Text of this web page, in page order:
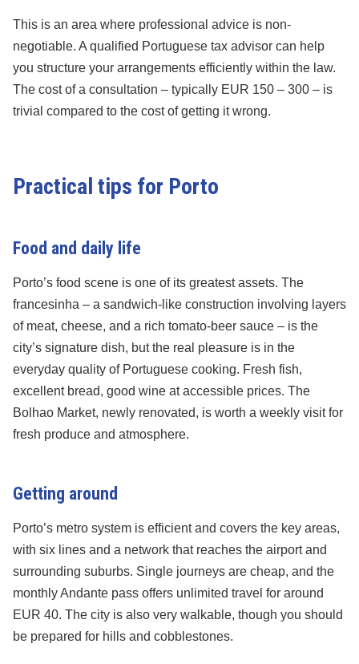
This is an area where professional advice is non-
negotiable. A qualified Portuguese tax advisor can help
you structure your arrangements efficiently within the law.
The cost of a consultation – typically EUR 150 – 300 – is
trivial compared to the cost of getting it wrong.
Practical tips for Porto
Food and daily life
Porto’s food scene is one of its greatest assets. The
francesinha – a sandwich-like construction involving layers
of meat, cheese, and a rich tomato-beer sauce – is the
city’s signature dish, but the real pleasure is in the
everyday quality of Portuguese cooking. Fresh fish,
excellent bread, good wine at accessible prices. The
Bolhao Market, newly renovated, is worth a weekly visit for
fresh produce and atmosphere.
Getting around
Porto’s metro system is efficient and covers the key areas,
with six lines and a network that reaches the airport and
surrounding suburbs. Single journeys are cheap, and the
monthly Andante pass offers unlimited travel for around
EUR 40. The city is also very walkable, though you should
be prepared for hills and cobblestones.